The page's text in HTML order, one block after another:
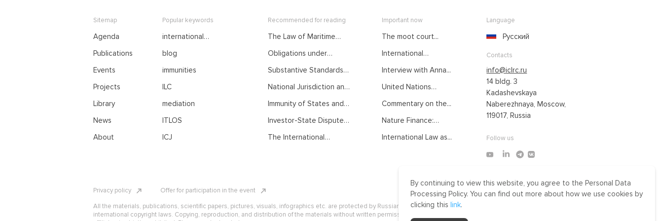
Sitemap
Agenda
Publications
Events
Projects
Library
News
About
Popular keywords
international
blog
immunities
ILC
mediation
ITLOS
ICJ
Recommended for reading
The Law of Maritime
Developed by
Courses of the Summer
School on Public
Obligations under
Courses of the Summer
International Law
Substantive Standards
International Investment
Summer School on Public
International Law
National Jurisdiction and
Summer School on Public
Immunity of States and
Foreign Jurisdiction.
School on Public
Investor-State Dispute
the Summer School on
The International
Public International Law
Important now
The moot court...
International
Interview with Anna...
United Nations
Commentary on the...
Nature Finance:
International Law as...
Language
Русский
Contacts
info@iclrc.ru
14 bldg. 3
Kadashevskaya
Naberezhnaya, Moscow,
119017, Russia
Follow us
Privacy policy
Offer for participation in the event
All the materials, publications, scientific papers, pictures, visuals, infographics etc. are protected by Russian, U.S. and
international copyright laws. Copying, reproduction, and distribution of the materials without written permission of ICLRC or
Made by Uprising
By continuing to view this website, you agree to the Personal Data
Processing Policy. You can find out more about how we use cookies by
clicking this link.